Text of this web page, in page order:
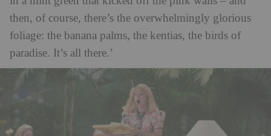
then, of course, there’s the overwhelmingly glorious
foliage: the banana palms, the kentias, the birds of
paradise. It’s all there.’